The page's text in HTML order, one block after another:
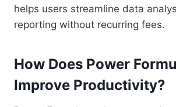
helps users streamline data
reporting without recurring fees.
How Does Power
Improve Productivity?